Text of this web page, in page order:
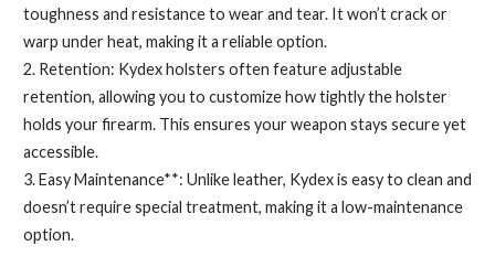
toughness and resistance to wear and tear. It won’t crack or
warp under heat, making it a reliable option.
2. Retention: Kydex holsters often feature adjustable
retention, allowing you to customize how tightly the holster
holds your firearm. This ensures your weapon stays secure yet
accessible.
3. Easy Maintenance**: Unlike leather, Kydex is easy to clean and
doesn’t require special treatment, making it a low-maintenance
option.